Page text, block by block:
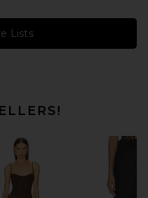
outfits
Lists